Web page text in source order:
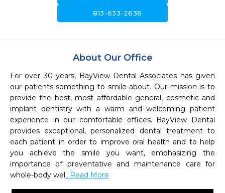
call813-633-2636
About Our Office
For over 30 years, BayView Dental Associates has given
our patients something to smile about. Our mission is to
provide the best, most affordable general, cosmetic and
implant dentistry with a warm and welcoming patient
experience in our comfortable offices. BayView Dental
provides exceptional, personalized dental treatment to
each patient in order to improve oral health and to help
you achieve the smile you want, emphasizing the
importance of preventative and maintenance care for
whole-body wel...Read More